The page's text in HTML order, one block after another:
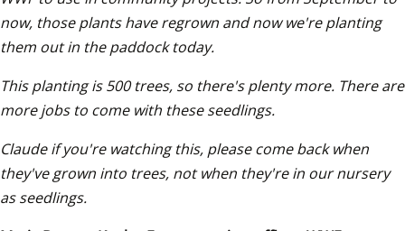
now, those plants have regrown and now we're planting
them out in the paddock today.
This planting is 500 trees, so there's plenty more. There are
more jobs to come with these seedlings.
Claude if you're watching this, please come back when
they've grown into trees, not when they're in our nursery
as seedlings.